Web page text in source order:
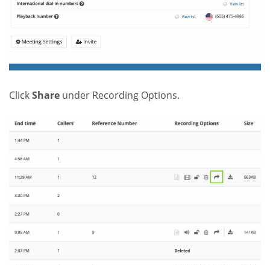
ClickShare under Recording Options.